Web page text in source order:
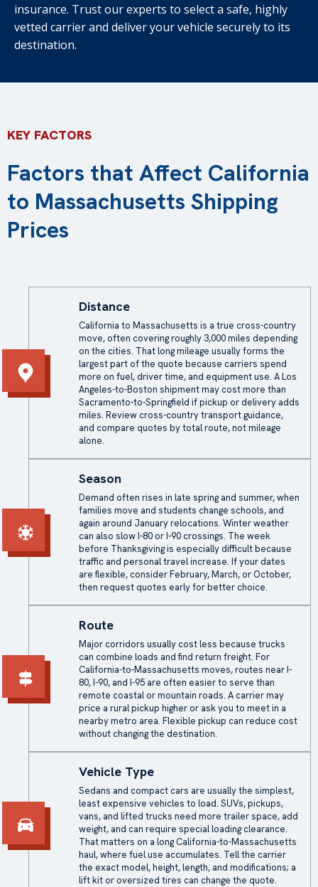
insurance. Trust our experts to select a safe, highly
vetted carrier and deliver your vehicle securely to its
destination.
KEY FACTORS
Factors that Affect California
to Massachusetts Shipping
Prices
Distance
California to Massachusetts is a true cross-country
move, often covering roughly 3,000 miles depending
on the cities. That long mileage usually forms the
largest part of the quote because carriers spend
more on fuel, driver time, and equipment use. A Los
Angeles-to-Boston shipment may cost more than
Sacramento-to-Springfield if pickup or delivery adds
miles. Reviewcross-country transportguidance,
and compare quotes by total route, not mileage
alone.
Season
Demand often rises in late spring and summer, when
families move and students change schools, and
again around January relocations. Winter weather
can also slow I-80 or I-90 crossings. The week
before Thanksgiving is especially difficult because
traffic and personal travel increase. If your dates
are flexible, consider February, March, or October,
then request quotes early for better choice.
Route
Major corridors usually cost less because trucks
can combine loads and find return freight. For
California-to-Massachusetts moves, routes near I-
80, I-90, and I-95 are often easier to serve than
remote coastal or mountain roads. A carrier may
price a rural pickup higher or ask you to meet in a
nearby metro area. Flexible pickup can reduce cost
without changing the destination.
Vehicle Type
Sedans and compact cars are usually the simplest,
least expensive vehicles to load. SUVs, pickups,
vans, and lifted trucks need more trailer space, add
weight, and can require special loading clearance.
That matters on a long California-to-Massachusetts
haul, where fuel use accumulates. Tell the carrier
the exact model, height, length, and modifications; a
lift kit or oversized tires can change the quote.